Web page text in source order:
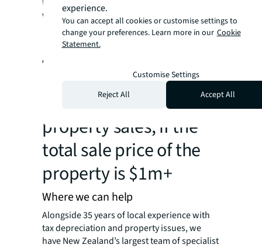
will. But this situation will not exist forever.”
Rule application:
Applies to most
industrial, office,
hospitality or retail
property sales, if the
total sale price of the
property is $1m+
Where we can help
Alongside 35 years of local experience with
tax depreciation and property issues, we
have New Zealand’s largest team of specialist
experience.
You can accept all cookies or customise settings to
change your preferences. Learn more in our Cookie
Statement.
Customise Settings
Reject All
Accept All